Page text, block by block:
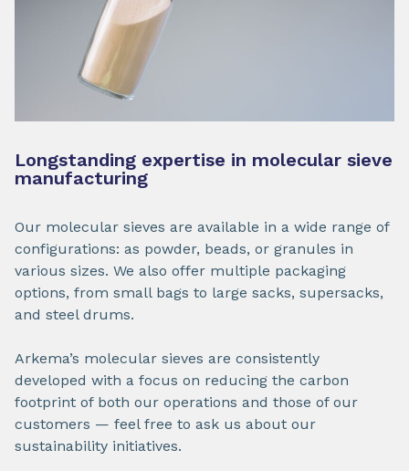
Longstanding expertise in molecular sieve
manufacturing
Our molecular sieves are available in a wide range of
configurations: as powder, beads, or granules in
various sizes. We also offer multiple packaging
options, from small bags to large sacks, supersacks,
and steel drums.
Arkema’s molecular sieves are consistently
developed with a focus on reducing the carbon
footprint of both our operations and those of our
customers — feel free to ask us about our
sustainability initiatives.